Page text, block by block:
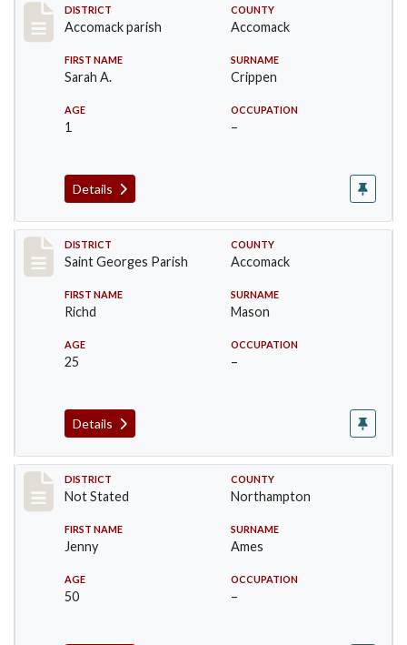
Record #7222
DISTRICT
Accomack parish
COUNTY
Accomack
FIRST NAME
Sarah A.
SURNAME
Crippen
AGE
1
OCCUPATION
–
Details
Record #8747
DISTRICT
Saint Georges Parish
COUNTY
Accomack
FIRST NAME
Richd
SURNAME
Mason
AGE
25
OCCUPATION
–
Details
Record #10436
DISTRICT
Not Stated
COUNTY
Northampton
FIRST NAME
Jenny
SURNAME
Ames
AGE
50
OCCUPATION
–